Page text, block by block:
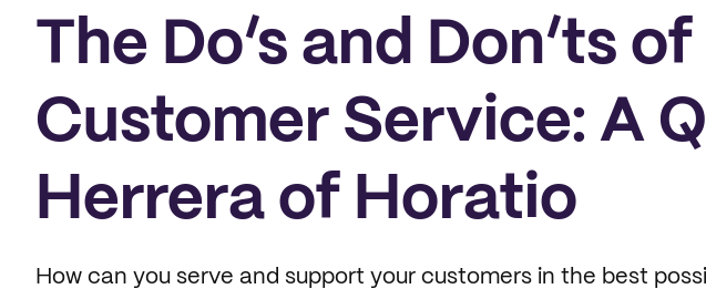
The Do’s and Don’ts
Customer Service: A
Herrera of Horatio
How can you serve and support your customers in the best